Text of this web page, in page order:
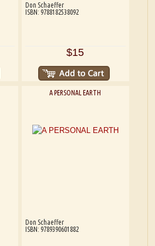
Don Schaeffer
ISBN: 9788182538092
$15
A PERSONAL EARTH
Don Schaeffer
ISBN: 9789390601882